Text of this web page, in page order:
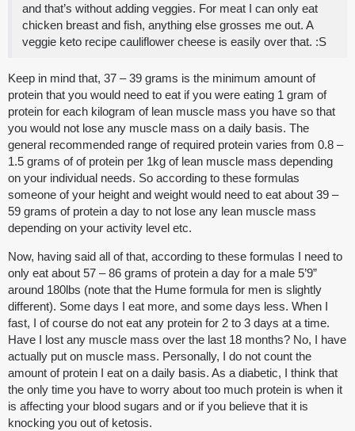
and that’s without adding veggies. For meat I can only eat
chicken breast and fish, anything else grosses me out. A
veggie keto recipe cauliflower cheese is easily over that. :S
Keep in mind that, 37 – 39 grams is the minimum amount of
protein that you would need to eat if you were eating 1 gram of
protein for each kilogram of lean muscle mass you have so that
you would not lose any muscle mass on a daily basis. The
general recommended range of required protein varies from 0.8 –
1.5 grams of of protein per 1kg of lean muscle mass depending
on your individual needs. So according to these formulas
someone of your height and weight would need to eat about 39 –
59 grams of protein a day to not lose any lean muscle mass
depending on your activity level etc.
Now, having said all of that, according to these formulas I need to
only eat about 57 – 86 grams of protein a day for a male 5’9”
around 180lbs (note that the Hume formula for men is slightly
different). Some days I eat more, and some days less. When I
fast, I of course do not eat any protein for 2 to 3 days at a time.
Have I lost any muscle mass over the last 18 months? No, I have
actually put on muscle mass. Personally, I do not count the
amount of protein I eat on a daily basis. As a diabetic, I think that
the only time you have to worry about too much protein is when it
is affecting your blood sugars and or if you believe that it is
knocking you out of ketosis.